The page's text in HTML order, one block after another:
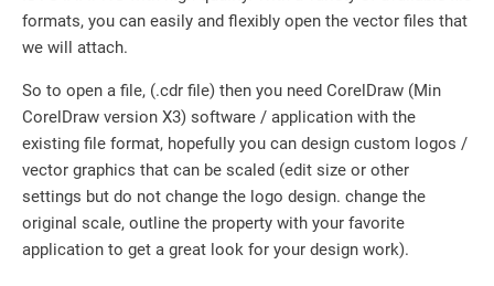
formats, you can easily and flexibly open the vector files that
we will attach.
So to open a file, (.cdr file) then you need CorelDraw (Min
CorelDraw version X3) software / application with the
existing file format, hopefully you can design custom logos /
vector graphics that can be scaled (edit size or other
settings but do not change the logo design. change the
original scale, outline the property with your favorite
application to get a great look for your design work).